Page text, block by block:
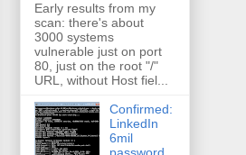
Early results from my
scan: there's about
3000 systems
vulnerable just on port
80, just on the root "/"
URL, without Host fiel...
Confirmed:
LinkedIn
6mil